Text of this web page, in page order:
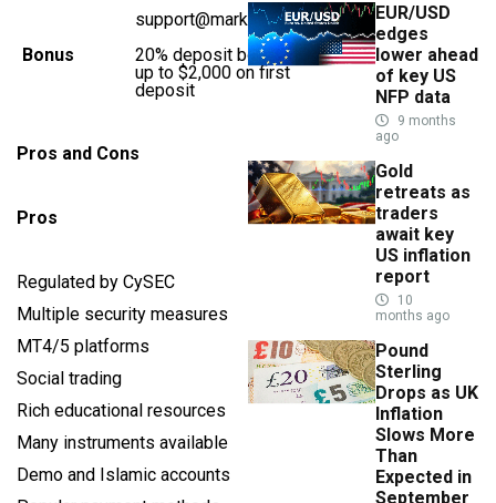
support@markets.com
Bonus
20% deposit bonus,
up to $2,000 on first
deposit
Pros and Cons
Pros
Regulated by CySEC
Multiple security measures
MT4/5 platforms
Social trading
Rich educational resources
Many instruments available
Demo and Islamic accounts
EUR/USD
edges
lower ahead
of key US
NFP data
9 months
ago
Gold
retreats as
traders
await key
US inflation
report
10
months ago
Pound
Sterling
Drops as UK
Inflation
Slows More
Than
Expected in
September